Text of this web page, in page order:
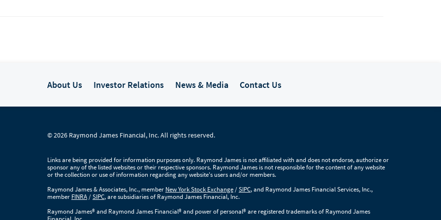
Das
About Us Investor Relations News & Media Contact Us
© 2026 Raymond James Financial, Inc. All rights reserved.
Links are being provided for information purposes only. Raymond James is not affiliated with and does not endorse, authorize or
sponsor any of the listed websites or their respective sponsors. Raymond James is not responsible for the content of any website
or the collection or use of information regarding any website's users and/or members.
Raymond James & Associates, Inc., member New York Stock Exchange/SIPC, and Raymond James Financial Services, Inc.,
member FINRA/SIPC, are subsidiaries of Raymond James Financial, Inc.
Raymond James® and Raymond James Financial® and power of personal® are registered trademarks of Raymond James